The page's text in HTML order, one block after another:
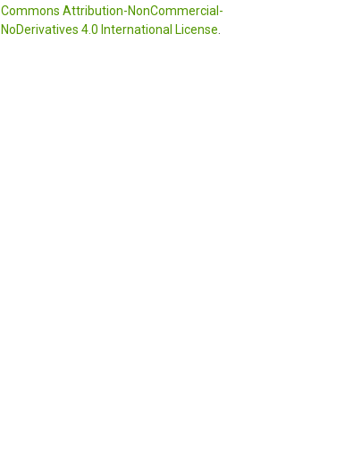
Commons Attribution-NonCommercial-
NoDerivatives 4.0 International License